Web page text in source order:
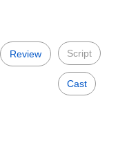
Review Script
Cast